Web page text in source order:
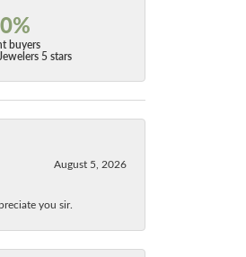
buyers
5 stars
August 5, 2026
you sir.